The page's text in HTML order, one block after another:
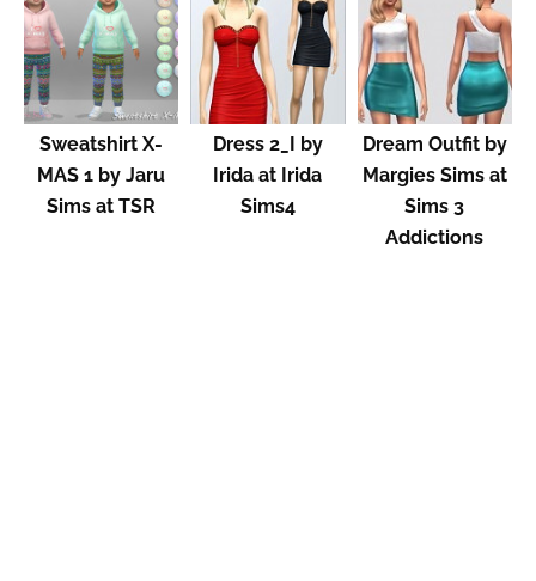
Sweatshirt X-
MAS 1 by Jaru
Sims at TSR
Dress 2_I by
Irida at Irida
Sims4
Dream Outfit by
Margies Sims at
Sims 3
Addictions